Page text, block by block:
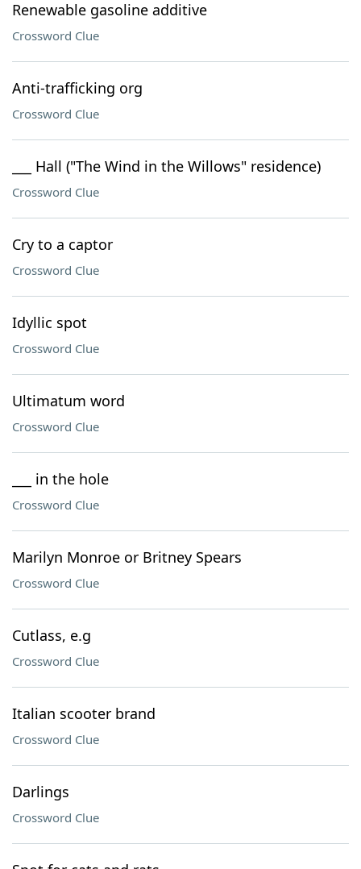
Renewable gasoline additive
Crossword Clue
Anti-trafficking org
Crossword Clue
___ Hall ("The Wind in the Willows" residence)
Crossword Clue
Cry to a captor
Crossword Clue
Idyllic spot
Crossword Clue
Ultimatum word
Crossword Clue
___ in the hole
Crossword Clue
Marilyn Monroe or Britney Spears
Crossword Clue
Cutlass, e.g
Crossword Clue
Italian scooter brand
Crossword Clue
Darlings
Crossword Clue